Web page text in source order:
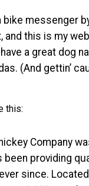
bike messenger
and this is my
a great dog
(And gettin’
this:
Company
been providing
since. Located